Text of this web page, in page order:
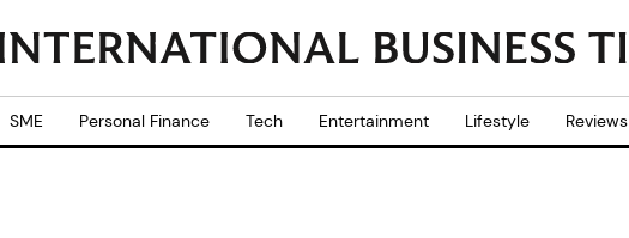
SME Personal Finance Tech Entertainment Lifestyle Reviews